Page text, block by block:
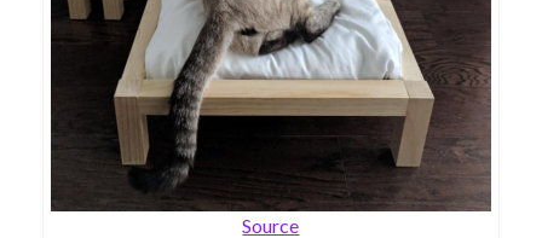
Source